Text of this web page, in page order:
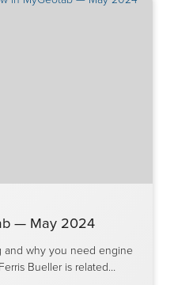
— May 2024
and why you need engine
Bueller is related…